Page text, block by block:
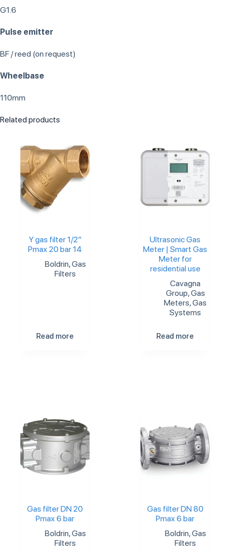
G1.6
Pulse emitter
BF / reed (on request)
Wheelbase
110mm
Related products
Y gas filter 1/2″
Pmax 20 bar 14
Boldrin,Gas
Filters
Read more
Ultrasonic Gas
Meter | Smart Gas
Meter for
residential use
Cavagna
Group,Gas
Meters,Gas
Systems
Read more
Gas filter DN 20
Pmax 6 bar
Boldrin,Gas
Filters
Gas filter DN 80
Pmax 6 bar
Boldrin,Gas
Filters